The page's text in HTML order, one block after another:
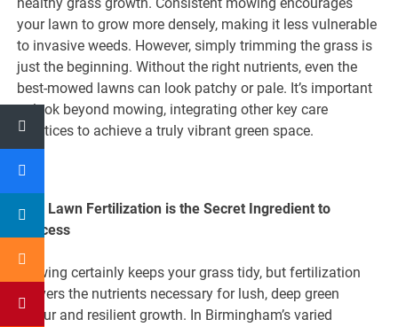
your lawn to grow more densely, making it less vulnerable
to invasive weeds. However, simply trimming the grass is
just the beginning. Without the right nutrients, even the
best-mowed lawns can look patchy or pale. It’s important
to look beyond mowing, integrating other key care
practices to achieve a truly vibrant green space.
Why Lawn Fertilization is the Secret Ingredient to
Success
Mowing certainly keeps your grass tidy, but fertilization
delivers the nutrients necessary for lush, deep green
colour and resilient growth. In Birmingham’s varied